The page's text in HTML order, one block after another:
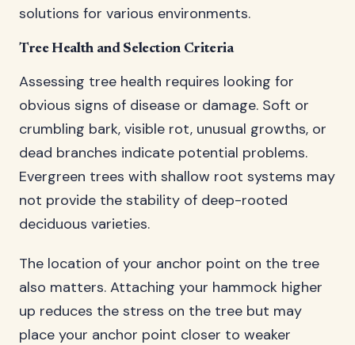
solutions for various environments.
Tree Health and Selection Criteria
Assessing tree health requires looking for
obvious signs of disease or damage. Soft or
crumbling bark, visible rot, unusual growths, or
dead branches indicate potential problems.
Evergreen trees with shallow root systems may
not provide the stability of deep-rooted
deciduous varieties.
The location of your anchor point on the tree
also matters. Attaching your hammock higher
up reduces the stress on the tree but may
place your anchor point closer to weaker